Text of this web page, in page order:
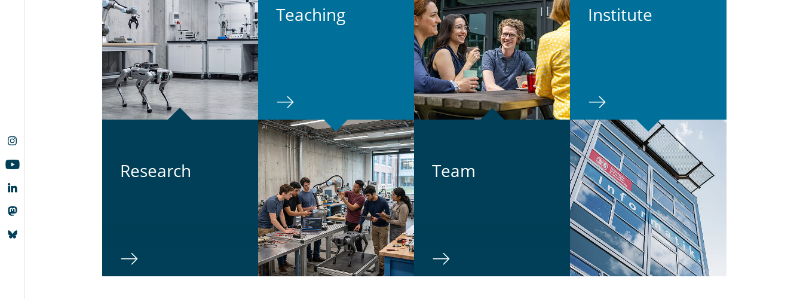
Re­search
Teach­ing
Team
In­sti­tute